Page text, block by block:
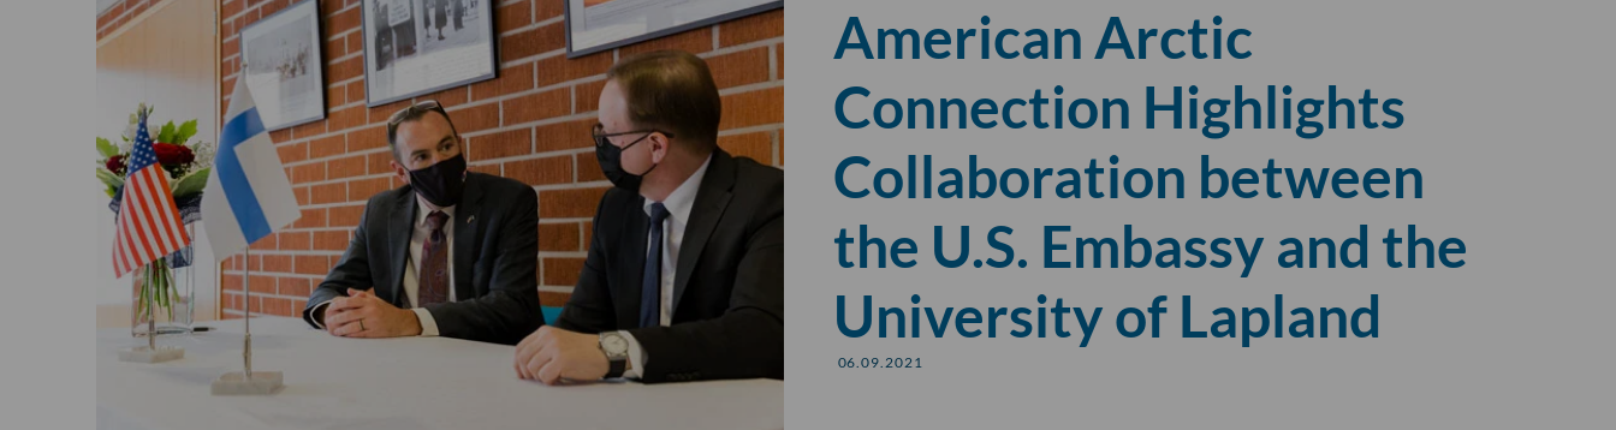
American Arctic
Connection Highlights
Collaboration between
the U.S. Embassy and the
University of Lapland
06.09.2021